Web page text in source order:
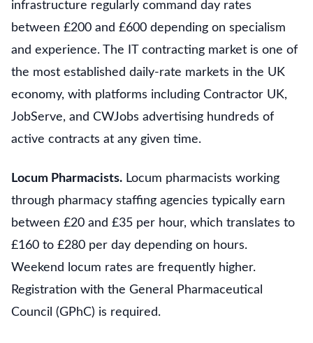
infrastructure regularly command day rates
between £200 and £600 depending on specialism
and experience. The IT contracting market is one of
the most established daily-rate markets in the UK
economy, with platforms including Contractor UK,
JobServe, and CWJobs advertising hundreds of
active contracts at any given time.
Locum Pharmacists. Locum pharmacists working
through pharmacy staffing agencies typically earn
between £20 and £35 per hour, which translates to
£160 to £280 per day depending on hours.
Weekend locum rates are frequently higher.
Registration with the General Pharmaceutical
Council (GPhC) is required.